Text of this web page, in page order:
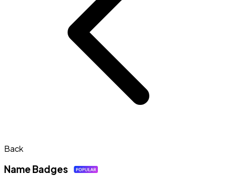
Back
Name Badges